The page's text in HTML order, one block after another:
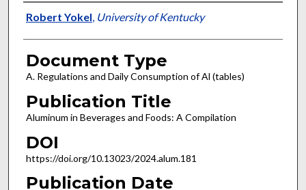
Authors
Robert Yokel, University of Kentucky
Document Type
A. Regulations and Daily Consumption of Al (tables)
Publication Title
Aluminum in Beverages and Foods: A Compilation
DOI
https://doi.org/10.13023/2024.alum.181
Publication Date